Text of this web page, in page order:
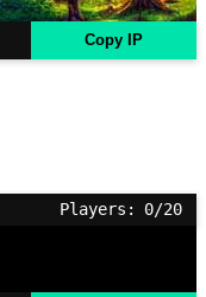
Copy IP
Players: 0/20